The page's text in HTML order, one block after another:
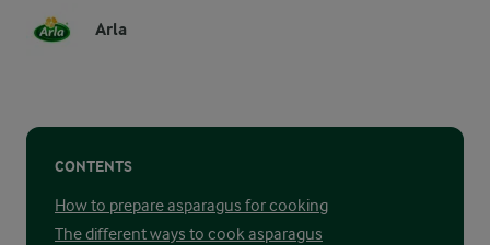
Arla
CONTENTS
How to prepare asparagus for cooking
The different ways to cook asparagus